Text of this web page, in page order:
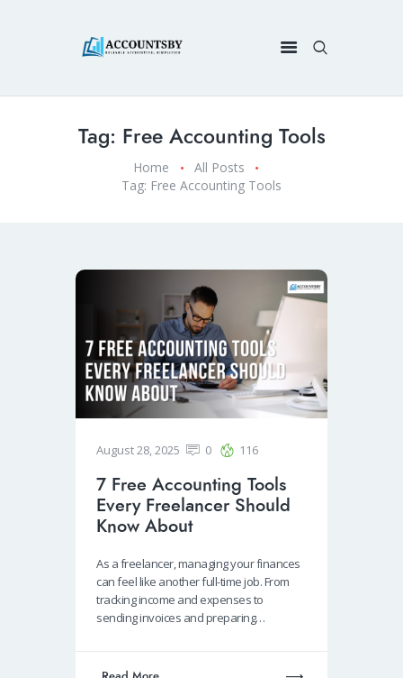
Tag: Free Accounting Tools
Home
All Posts
Tag: Free Accounting Tools
August 28, 2025 0 116
7 Free Accounting Tools
Every Freelancer Should
Know About
As a freelancer, managing your finances
can feel like another full-time job. From
tracking income and expenses to
sending invoices and preparing…